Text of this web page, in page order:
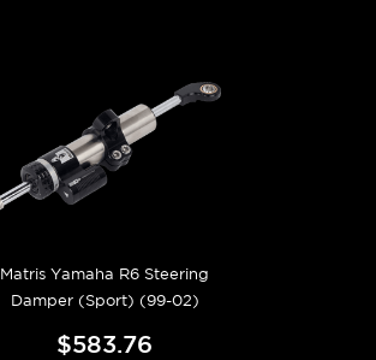
Matris Yamaha R6 Steering
Damper (Sport) (99-02)
$583.76